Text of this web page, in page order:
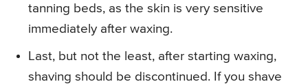
tanning beds, as the skin is very sensitive
immediately after waxing.
Last, but not the least, after starting waxing,
shaving should be discontinued. If you shave